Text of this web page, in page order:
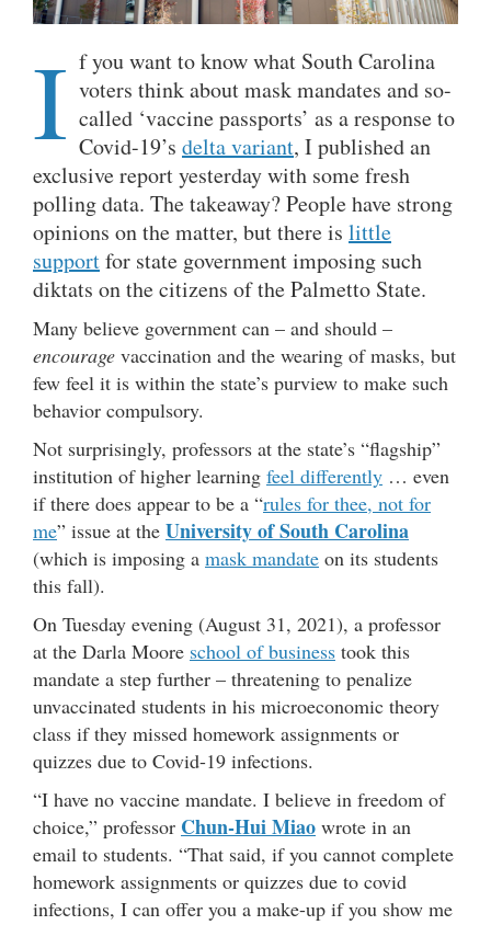
I f you want to know what South Carolina
voters think about mask mandates and so-
called ‘vaccine passports’ as a response to
Covid-19’s delta variant, I published an
exclusive report yesterday with some fresh
polling data. The takeaway? People have strong
opinions on the matter, but there is little
supportfor state government imposing such
diktats on the citizens of the Palmetto State.
Many believe government can – and should –
encourage vaccination and the wearing of masks, but
few feel it is within the state’s purview to make such
behavior compulsory.
Not surprisingly, professors at the state’s “flagship”
institution of higher learning feel differently … even
if there does appear to be a “rules for thee, not for
me” issue at the University of South Carolina
(which is imposing a mask mandate on its students
this fall).
On Tuesday evening (August 31, 2021), a professor
at the Darla Moore school of business took this
mandate a step further – threatening to penalize
unvaccinated students in his microeconomic theory
class if they missed homework assignments or
quizzes due to Covid-19 infections.
“I have no vaccine mandate. I believe in freedom of
choice,” professor Chun-Hui Miao wrote in an
email to students. “That said, if you cannot complete
homework assignments or quizzes due to covid
infections, I can offer you a make-up if you show me